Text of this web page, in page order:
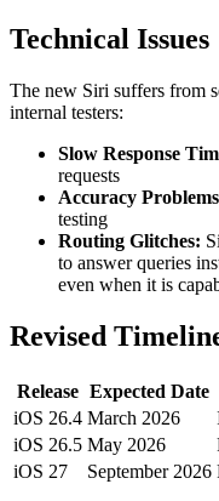
Technical Issues
The new Siri suffers from
internal testers:
Slow Response
requests
Accuracy
testing
Routing Glitches:
to answer queries
even when it is
Revised
Release Expected Date
iOS 26.4 March 2026
iOS 26.5 May 2026
iOS 27
September 2026